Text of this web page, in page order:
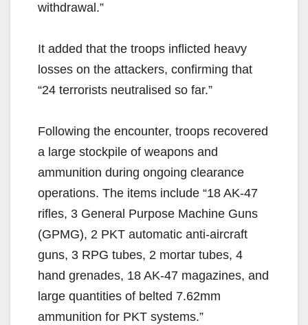
withdrawal.”
It added that the troops inflicted heavy
losses on the attackers, confirming that
“24 terrorists neutralised so far.”
Following the encounter, troops recovered
a large stockpile of weapons and
ammunition during ongoing clearance
operations. The items include “18 AK-47
rifles, 3 General Purpose Machine Guns
(GPMG), 2 PKT automatic anti-aircraft
guns, 3 RPG tubes, 2 mortar tubes, 4
hand grenades, 18 AK-47 magazines, and
large quantities of belted 7.62mm
ammunition for PKT systems.”